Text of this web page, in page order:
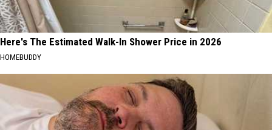
Here's The Estimated Walk-In Shower Price in 2026
HOMEBUDDY